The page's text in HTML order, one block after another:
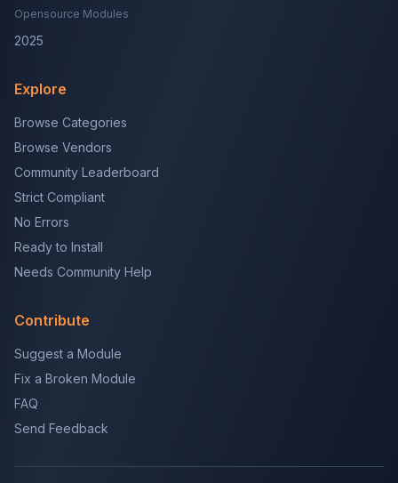
Opensource Modules
2025
Explore
Browse Categories
Browse Vendors
Community Leaderboard
Strict Compliant
No Errors
Ready to Install
Needs Community Help
Contribute
Suggest a Module
Fix a Broken Module
FAQ
Send Feedback